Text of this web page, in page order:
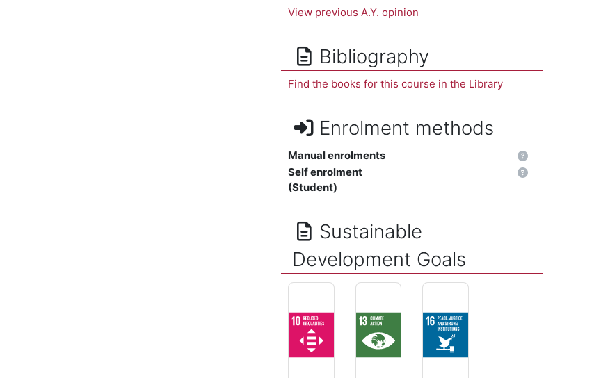
View previous A.Y. opinion
Bibliography
Find the books for this course in the Library
Enrolment methods
Manual enrolments
Self enrolment
(Student)
Sustainable
Development Goals